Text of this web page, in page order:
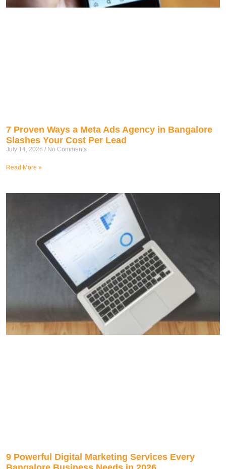
7 Proven Ways a Meta Ads Agency in Bangalore
Slashes Your Cost Per Lead
July 14, 2026 No Comments
Read More »
9 Powerful Digital Marketing Services Every